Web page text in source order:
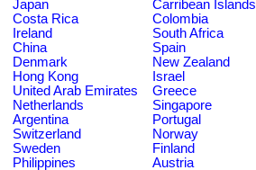
Japan
Carribean Islands
Costa Rica
Colombia
Ireland
South Africa
China
Spain
Denmark
New Zealand
Hong Kong
Israel
United Arab Emirates
Greece
Netherlands
Singapore
Argentina
Portugal
Switzerland
Norway
Sweden
Finland
Philippines
Austria